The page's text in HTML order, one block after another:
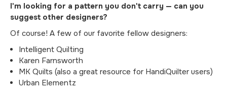
I'm looking for a pattern you don't carry — can you
suggest other designers?
Of course! A few of our favorite fellow designers:
Intelligent Quilting
Karen Farnsworth
MK Quilts (also a great resource for HandiQuilter users)
Urban Elementz